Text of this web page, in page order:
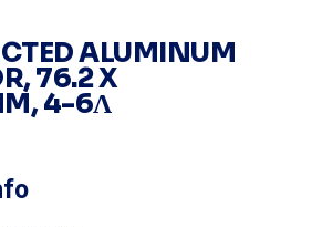
ALUMINUM
76.2 X
4-6Λ